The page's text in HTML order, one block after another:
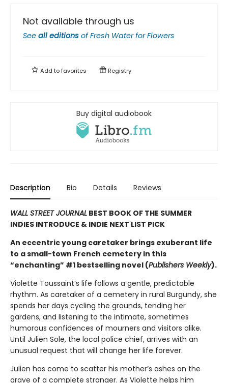
Not available through us
See all editions ofFresh Water for Flowers
Add tofavorites Registry
Buy digital audiobook
Description Bio Details Reviews
WALL STREET JOURNAL BEST BOOK OF THE SUMMER
INDIES INTRODUCE & INDIE NEXT LIST PICK
An eccentric young caretaker brings exuberant life
to a small-town French cemetery in this
“enchanting” #1 bestselling novel (Publishers Weekly).
Violette Toussaint’s life follows a gentle, predictable
rhythm. As caretaker of a cemetery in rural Burgundy, she
spends her days cycling the grounds, tending her
gardens, and listening to the intimate, sometimes
humorous confidences of mourners and visitors alike.
Until Julien Sole, the local police chief, arrives with an
unusual request that will change her life forever.
Julien has come to scatter his mother’s ashes on the
grave of a complete stranger. As Violette helps him